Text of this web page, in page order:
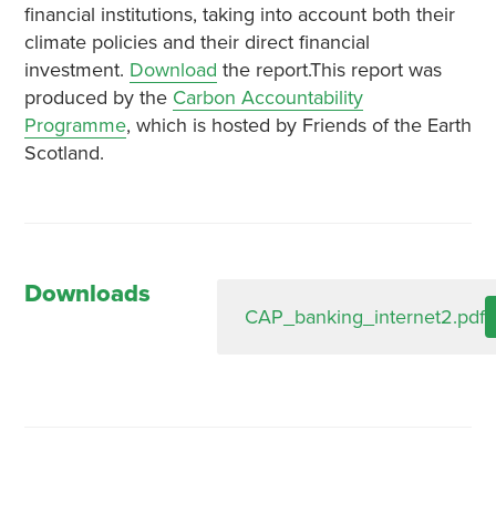
financial institutions, taking into account both their
climate policies and their direct financial
investment. Download the report.This report was
produced by the Carbon Accountability
Programme, which is hosted by Friends of the Earth
Scotland.
Downloads
CAP_banking_internet2.pdf